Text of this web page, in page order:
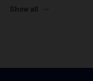
Show all